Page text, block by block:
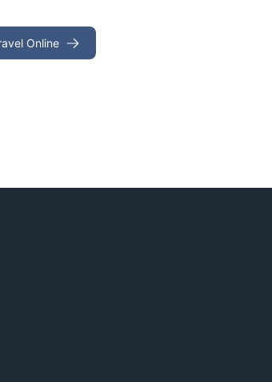
Online